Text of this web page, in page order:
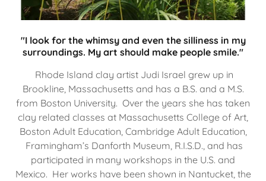
"I look for the whimsy and even the silliness in my
surroundings. My art should make people smile."
Rhode Island clay artist Judi Israel grew up in
Brookline, Massachusetts and has a B.S. and a M.S.
from Boston University. Over the years she has taken
clay related classes at Massachusetts College of Art,
Boston Adult Education, Cambridge Adult Education,
Framingham’s Danforth Museum, R.I.S.D., and has
participated in many workshops in the U.S. and
Mexico. Her works have been shown in Nantucket, the